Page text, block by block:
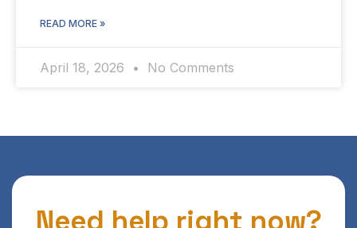
READ MORE »
April 18, 2026 No Comments
Need help right now?